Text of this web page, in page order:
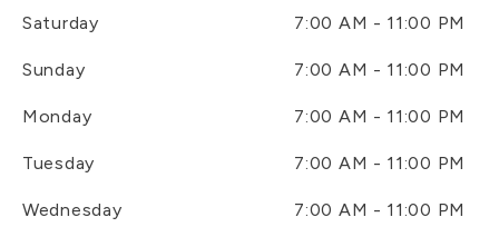
Saturday 7:00 AM - 11:00 PM
Sunday 7:00 AM - 11:00 PM
Monday 7:00 AM - 11:00 PM
Tuesday 7:00 AM - 11:00 PM
Wednesday 7:00 AM - 11:00 PM